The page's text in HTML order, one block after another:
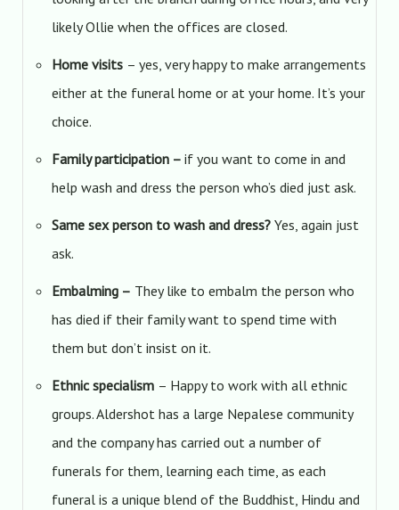
likely Ollie when the offices are closed.
Home visits – yes, very happy to make arrangements
either at the funeral home or at your home. It’s your
choice.
Family participation – if you want to come in and
help wash and dress the person who’s died just ask.
Same sex person to wash and dress?Yes, again just
ask.
Embalming – They like to embalm the person who
has died if their family want to spend time with
them but don’t insist on it.
Ethnic specialism – Happy to work with all ethnic
groups. Aldershot has a large Nepalese community
and the company has carried out a number of
funerals for them, learning each time, as each
funeral is a unique blend of the Buddhist, Hindu and